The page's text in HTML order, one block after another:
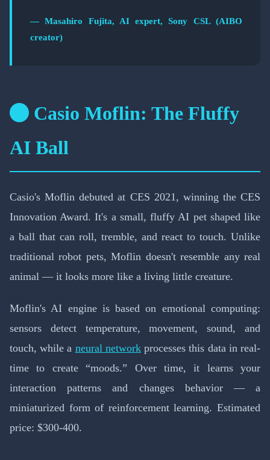
— Masahiro Fujita, AI expert, Sony CSL (AIBO
creator)
Casio Moflin: The Fluffy
AI Ball
Casio's Moflin debuted at CES 2021, winning the CES
Innovation Award. It's a small, fluffy AI pet shaped like
a ball that can roll, tremble, and react to touch. Unlike
traditional robot pets, Moflin doesn't resemble any real
animal — it looks more like a living little creature.
Moflin's AI engine is based on emotional computing:
sensors detect temperature, movement, sound, and
touch, while a neural networkprocesses this data in real-
time to create “moods.” Over time, it learns your
interaction patterns and changes behavior — a
miniaturized form of reinforcement learning. Estimated
price: $300-400.